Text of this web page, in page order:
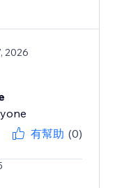
2026
有幫助 (0)